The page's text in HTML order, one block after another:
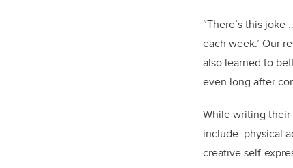
“There’s this
each week.’ Our
also learned to
even long after
While writing
include: physical
creative self-